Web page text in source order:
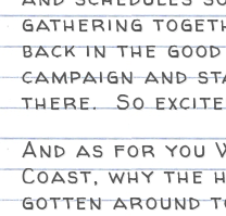
gathering
back in the
campaign and
there. So
And as for you
Coast, why the
gotten around